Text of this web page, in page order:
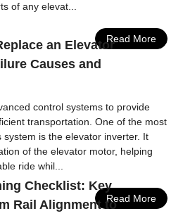
of any elevat...
Read More
an Elevator
Causes and
control systems to provide
transportation. One of the most
is the elevator inverter. It
of the elevator motor, helping
ride whil...
Read More
Checklist: Key
Rail Alignment to